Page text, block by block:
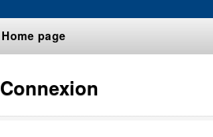
Home page
Connexion